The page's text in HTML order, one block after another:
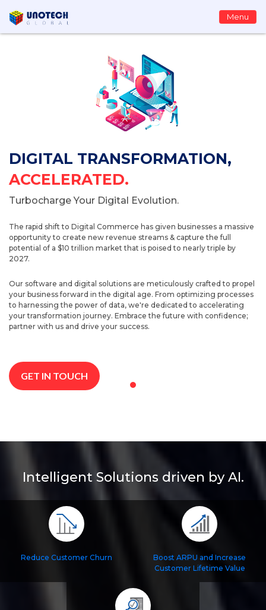
Menu
DIGITAL TRANSFORMATION,
ACCELERATED.
Turbocharge Your Digital Evolution.
The rapid shift to Digital Commerce has given businesses a massive
opportunity to create new revenue streams & capture the full
potential of a $10 trillion market that is poised to nearly triple by
2027.
Our software and digital solutions are meticulously crafted to propel
your business forward in the digital age. From optimizing processes
to harnessing the power of data, we're dedicated to accelerating
your transformation journey. Embrace the future with confidence;
partner with us and drive your success.
GET IN TOUCH
Intelligent Solutions driven by AI.
Reduce Customer Churn
Boost ARPU and Increase
Customer Lifetime Value